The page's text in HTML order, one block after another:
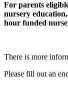
For parents
nursery
hour funded
There is more
Please fill out an